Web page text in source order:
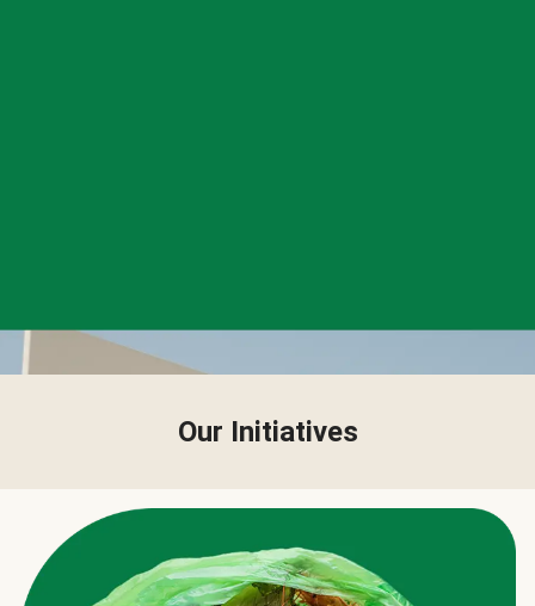
Our Initiatives